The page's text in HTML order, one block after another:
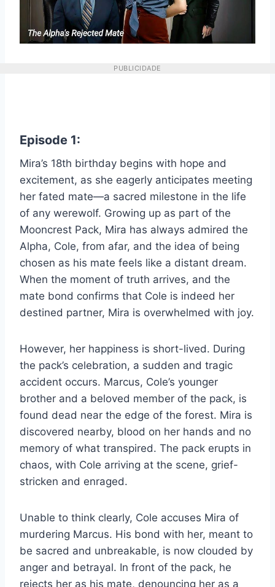
PUBLICIDADE
Episode 1:
Mira’s 18th birthday begins with hope and
excitement, as she eagerly anticipates meeting
her fated mate—a sacred milestone in the life
of any werewolf. Growing up as part of the
Mooncrest Pack, Mira has always admired the
Alpha, Cole, from afar, and the idea of being
chosen as his mate feels like a distant dream.
When the moment of truth arrives, and the
mate bond confirms that Cole is indeed her
destined partner, Mira is overwhelmed with joy.
However, her happiness is short-lived. During
the pack’s celebration, a sudden and tragic
accident occurs. Marcus, Cole’s younger
brother and a beloved member of the pack, is
found dead near the edge of the forest. Mira is
discovered nearby, blood on her hands and no
memory of what transpired. The pack erupts in
chaos, with Cole arriving at the scene, grief-
stricken and enraged.
Unable to think clearly, Cole accuses Mira of
murdering Marcus. His bond with her, meant to
be sacred and unbreakable, is now clouded by
anger and betrayal. In front of the pack, he
rejects her as his mate, denouncing her as a